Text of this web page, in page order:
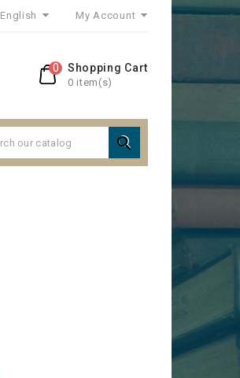
English My Account
Shopping Cart
0 item(s)
0
